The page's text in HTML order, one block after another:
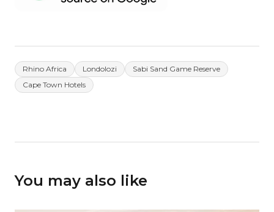
Rhino Africa Londolozi
Sabi Sand Game Reserve
Cape Town Hotels
You may also like